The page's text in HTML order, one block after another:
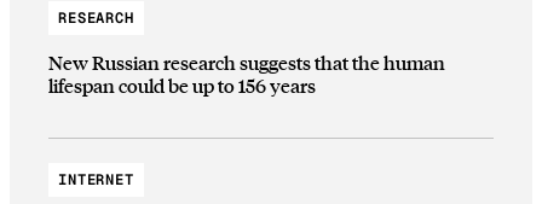
RESEARCH
New Russian research suggests that the human
lifespan could be up to 156 years
INTERNET